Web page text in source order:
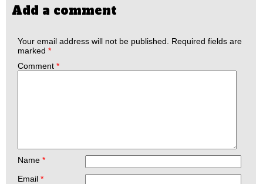
Add a comment
Your email address will not be published.
Required fields are
marked *
Comment *
Name *
Email *